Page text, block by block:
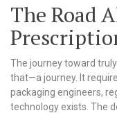
The Road
The journey toward
that—a journey. It
packaging engineers,
technology exists. The